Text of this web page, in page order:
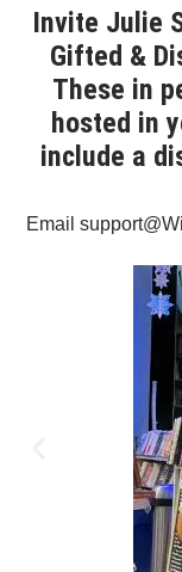
Invite Julie
Gifted &
These in
hosted in
include a
Email